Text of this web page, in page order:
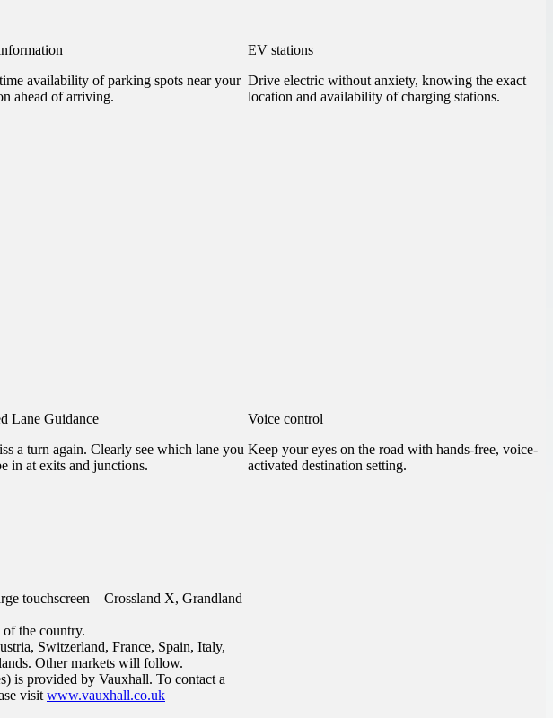
availability of parking spots near your
ahead of arriving.
EV stations
Drive electric without anxiety, knowing the exact
location and availability of charging stations.
Lane Guidance
a turn again. Clearly see which lane you
in at exits and junctions.
Voice control
Keep your eyes on the road with hands-free, voice-
activated destination setting.
touchscreen – Crossland X, Grandland
the country.
Switzerland, France, Spain, Italy,
Other markets will follow.
is provided by Vauxhall. To contact a
visit www.vauxhall.co.uk